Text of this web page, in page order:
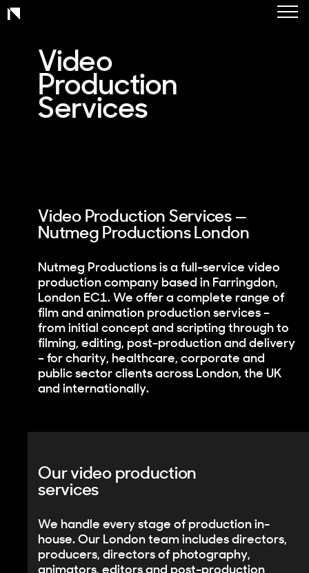
Video
Production
Services
Video Production Services —
Nutmeg Productions London
Nutmeg Productions is a full-service video
production company based in Farringdon,
London EC1. We offer a complete range of
film and animation production services –
from initial concept and scripting through to
filming, editing, post-production and delivery
– for charity, healthcare, corporate and
public sector clients across London, the UK
and internationally.
Our video production
services
We handle every stage of production in-
house. Our London team includes directors,
producers, directors of photography,
Toggle
Work
Charity
Healthcare
Corporate
Contact